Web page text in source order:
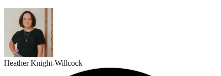
Heather Knight-Willcock